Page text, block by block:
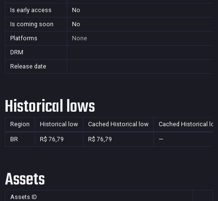
Is early access
No
Is coming soon
No
Platforms
None
DRM
Release date
Historical lows
Region Historical low Cached Historical low Cached Historical
BR R$ 76,79 R$ 76,79 —
Assets
Assets ID